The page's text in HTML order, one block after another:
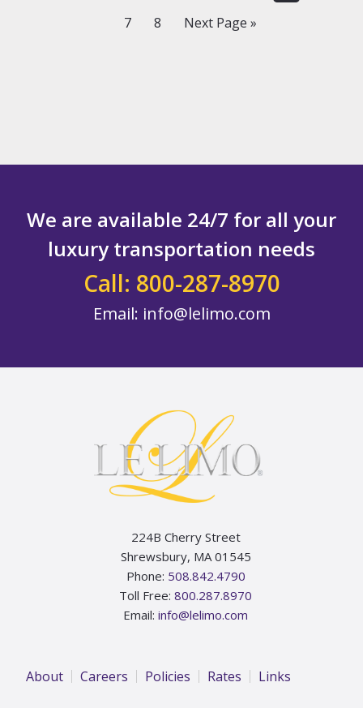
PARTY
omitted
Page
7 Page
8
Go
Next Page »
We are available 24/7 for all your
luxury transportation needs
Call: 800-287-8970
Email: info@lelimo.com
224B Cherry Street
Shrewsbury, MA 01545
Phone: 508.842.4790
Toll Free: 800.287.8970
Email: info@lelimo.com
About Careers Policies Rates Links